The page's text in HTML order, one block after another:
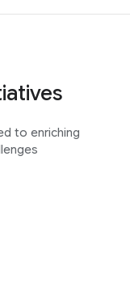
to enriching